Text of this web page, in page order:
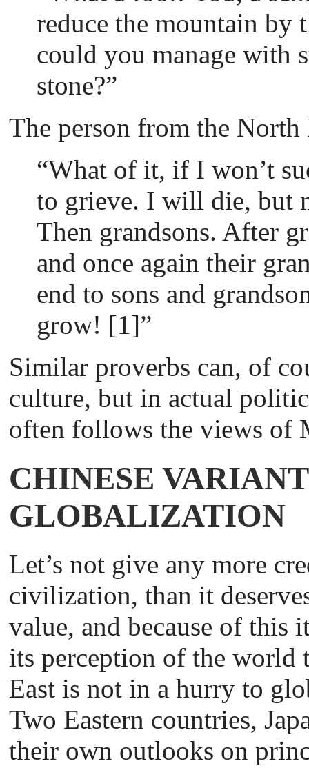
reduce the mountain by
could you manage with
stone?”
Тhe person from the
“What of it, if I won’t
to grieve. I will die, but
Then grandsons. After
and once again their
end to sons and
grow! [1]”
Similar proverbs can, of
culture, but in actual
often follows the views of
CHINESE
GLOBALIZATION
Let’s not give any more
civilization, than it
value, and because of this
its perception of the world
East is not in a hurry to
Two Eastern countries,
their own outlooks on